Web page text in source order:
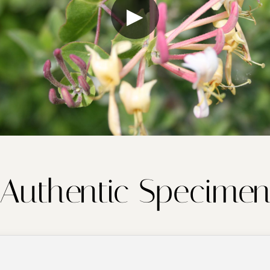
▶
Authentic Specimen